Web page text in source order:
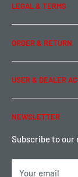
Contact Us
Team Buddy RC
LEGAL & TERMS
Legal
Privacy Policy
Term of Use
ORDER & RETURN
Ordering &
Shipping & Rates
Warranty &
Local Pickup
USER & DEALER
Password Reset
Become a Dealer
Sign up for
NEWSLETTER
Subscribe to
Your email